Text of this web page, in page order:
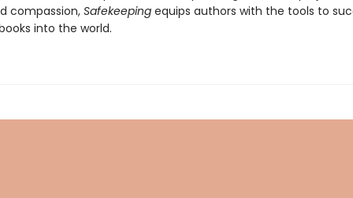
compassion,Safekeepingequips authors with the tools to
into the world.